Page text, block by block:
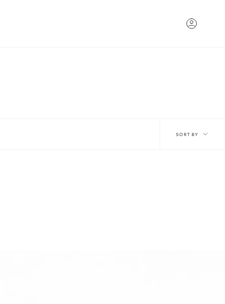
Account
Sort
SORT BY